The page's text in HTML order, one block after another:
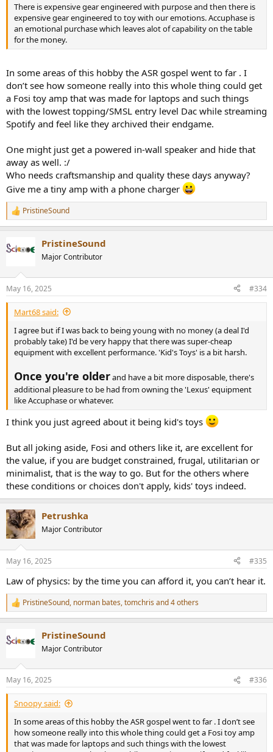
There is expensive gear engineered with purpose and then there is
expensive gear engineered to toy with our emotions. Accuphase is
an emotional purchase which leaves alot of capability on the table
for the money.
In some areas of this hobby the ASR gospel went to far . I
don’t see how someone really into this whole thing could get
a Fosi toy amp that was made for laptops and such things
with the lowest topping/SMSL entry level Dac while streaming
Spotify and feel like they archived their endgame.
One might just get a powered in-wall speaker and hide that
away as well. :/
Who needs craftsmanship and quality these days anyway?
Give me a tiny amp with a phone charger
R
e
c
t
s
:
PristineSound
PristineSound
Major Contributor
May 16, 2025 #334
Mart68 said:
I agree but if I was back to being young with no money (a deal I'd
probably take) I'd be very happy that there was super-cheap
equipment with excellent performance. 'Kid's Toys' is a bit harsh.
Once you're olderand have a bit more disposable, there's
additional pleasure to be had from owning the 'Lexus' equipment
like Accuphase or whatever.
I think you just agreed about it being kid's toys
But all joking aside, Fosi and others like it, are excellent for
the value, if you are budget constrained, frugal, utilitarian or
minimalist, that is the way to go. But for the others where
these conditions or choices don't apply, kids' toys indeed.
Petrushka
Major Contributor
May 16, 2025 #335
Law of physics: by the time you can afford it, you can’t hear it.
R
e
c
t
s
:
PristineSound, norman bates,tomchris and 4 others
PristineSound
Major Contributor
May 16, 2025 #336
Snoopy said:
In some areas of this hobby the ASR gospel went to far . I don’t see
how someone really into this whole thing could get a Fosi toy amp
that was made for laptops and such things with the lowest